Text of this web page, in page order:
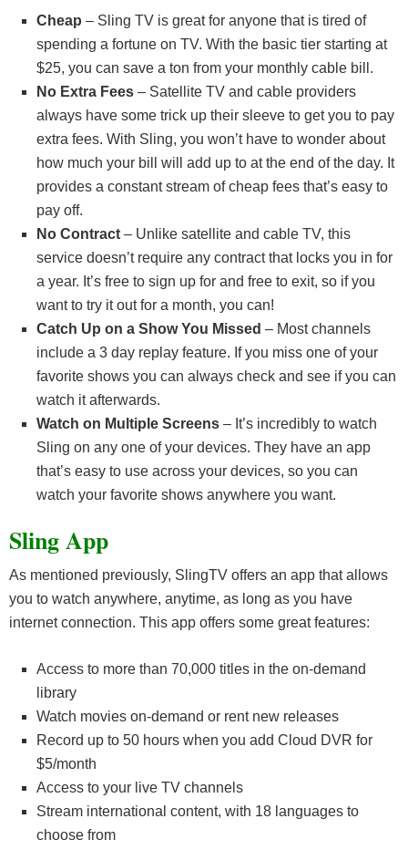
Cheap – Sling TV is great for anyone that is tired of
spending a fortune on TV. With the basic tier starting at
$25, you can save a ton from your monthly cable bill.
No Extra Fees – Satellite TV and cable providers
always have some trick up their sleeve to get you to pay
extra fees. With Sling, you won’t have to wonder about
how much your bill will add up to at the end of the day. It
provides a constant stream of cheap fees that’s easy to
pay off.
No Contract – Unlike satellite and cable TV, this
service doesn’t require any contract that locks you in for
a year. It’s free to sign up for and free to exit, so if you
want to try it out for a month, you can!
Catch Up on a Show You Missed – Most channels
include a 3 day replay feature. If you miss one of your
favorite shows you can always check and see if you can
watch it afterwards.
Watch on Multiple Screens – It’s incredibly to watch
Sling on any one of your devices. They have an app
that’s easy to use across your devices, so you can
watch your favorite shows anywhere you want.
Sling App
As mentioned previously, SlingTV offers an app that allows
you to watch anywhere, anytime, as long as you have
internet connection. This app offers some great features:
Access to more than 70,000 titles in the on-demand
library
Watch movies on-demand or rent new releases
Record up to 50 hours when you add Cloud DVR for
$5/month
Access to your live TV channels
Stream international content, with 18 languages to
choose from